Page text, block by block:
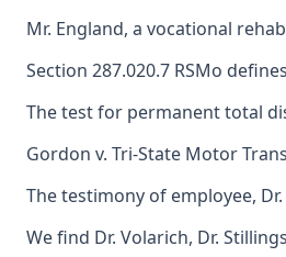
Mr. England, a vocational
Section 287.020.7 RSMo
The test for permanent total
Gordon v. Tri-State Motor
The testimony of employee,
We find Dr. Volarich, Dr.